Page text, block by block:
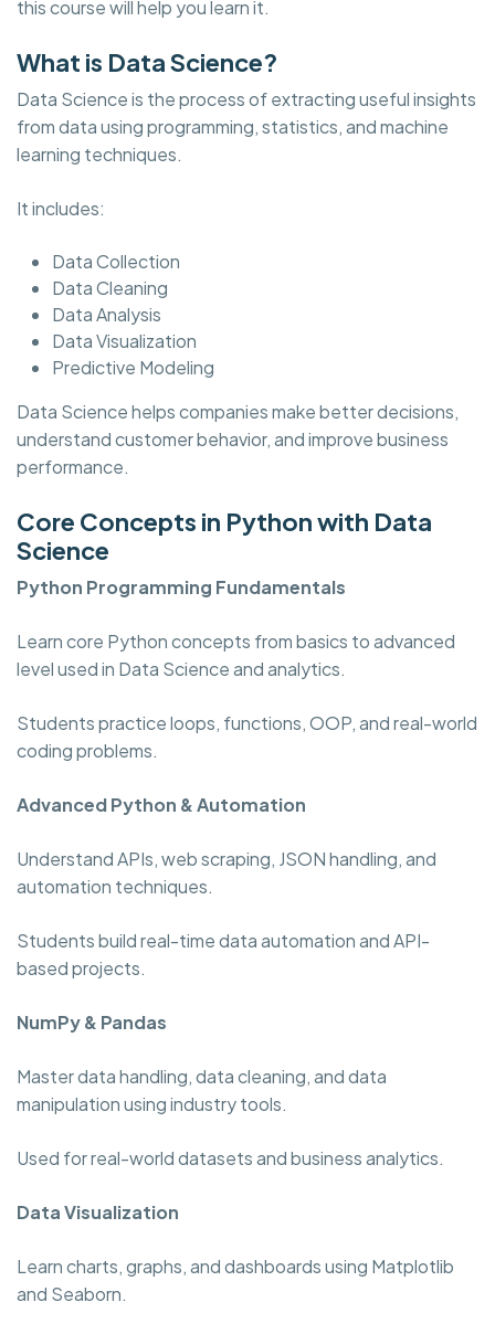
this course will help you learn it.
What is Data Science?
Data Science is the process of extracting useful insights
from data using programming, statistics, and machine
learning techniques.
It includes:
Data Collection
Data Cleaning
Data Analysis
Data Visualization
Predictive Modeling
Data Science helps companies make better decisions,
understand customer behavior, and improve business
performance.
Core Concepts in Python with Data
Science
Python Programming Fundamentals
Learn core Python concepts from basics to advanced
level used in Data Science and analytics.
Students practice loops, functions, OOP, and real-world
coding problems.
Advanced Python & Automation
Understand APIs, web scraping, JSON handling, and
automation techniques.
Students build real-time data automation and API-
based projects.
NumPy & Pandas
Master data handling, data cleaning, and data
manipulation using industry tools.
Used for real-world datasets and business analytics.
Data Visualization
Learn charts, graphs, and dashboards using Matplotlib
and Seaborn.